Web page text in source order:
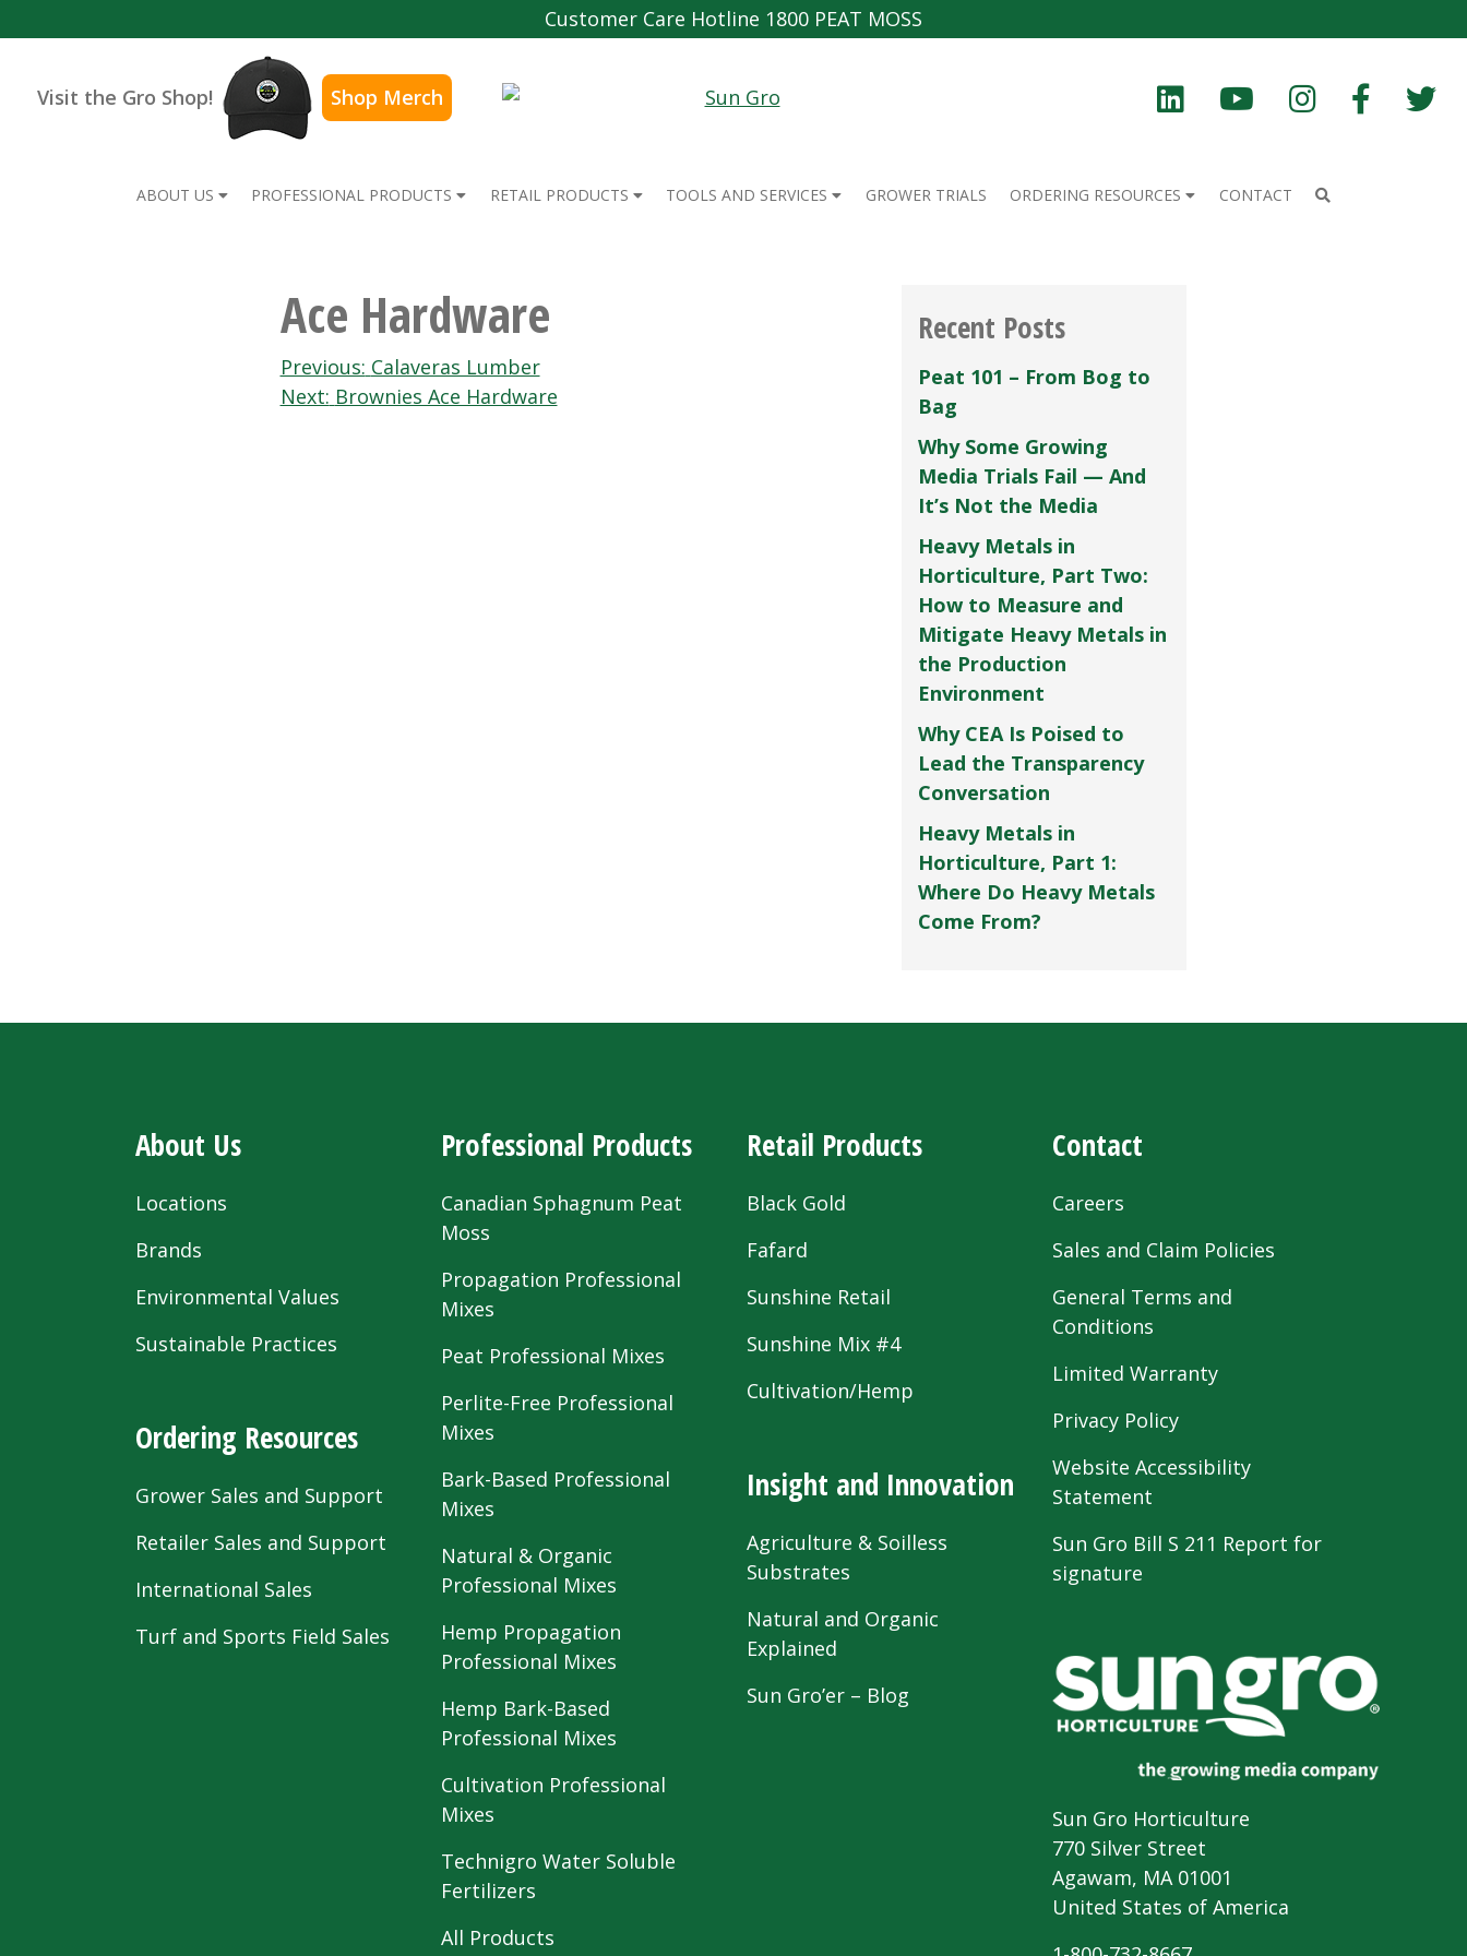
Customer Care Hotline 1800 PEAT MOSS
Visit the Gro Shop! Shop Merch
ABOUT US PROFESSIONAL PRODUCTS RETAIL PRODUCTS TOOLS AND SERVICES GROWER TRIALS ORDERING RESOURCES CONTACT
Ace Hardware
Post
navigation
Previous: Calaveras Lumber
Next: Brownies Ace Hardware
Recent Posts
Peat 101 – From Bog to
Bag
Why Some Growing
Media Trials Fail — And
It’s Not the Media
Heavy Metals in
Horticulture, Part Two:
How to Measure and
Mitigate Heavy Metals in
the Production
Environment
Why CEA Is Poised to
Lead the Transparency
Conversation
Heavy Metals in
Horticulture, Part 1:
Where Do Heavy Metals
Come From?
About Us
Locations
Brands
Environmental Values
Sustainable Practices
Ordering Resources
Grower Sales and Support
Retailer Sales and Support
International Sales
Turf and Sports Field Sales
Professional Products
Canadian Sphagnum Peat
Moss
Propagation Professional
Mixes
Peat Professional Mixes
Perlite-Free Professional
Mixes
Bark-Based Professional
Mixes
Natural & Organic
Professional Mixes
Hemp Propagation
Professional Mixes
Hemp Bark-Based
Professional Mixes
Cultivation Professional
Mixes
Technigro Water Soluble
Fertilizers
All Products
Retail Products
Black Gold
Fafard
Sunshine Retail
Sunshine Mix #4
Cultivation/Hemp
Insight and Innovation
Agriculture & Soilless
Substrates
Natural and Organic
Explained
Sun Gro’er – Blog
Contact
Careers
Sales and Claim Policies
General Terms and
Conditions
Limited Warranty
Privacy Policy
Website Accessibility
Statement
Sun Gro Bill S 211 Report for
signature
Sun Gro Horticulture
770 Silver Street
Agawam, MA 01001
United States of America